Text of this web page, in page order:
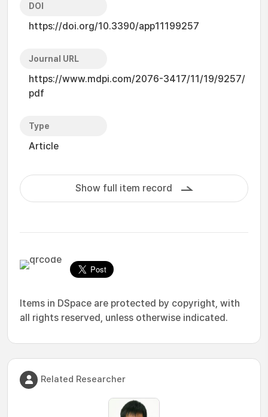
DOI
https://doi.org/10.3390/app11199257
Journal URL
https://www.mdpi.com/2076-3417/11/19/9257/
pdf
Type
Article
Show full item record
Items in DSpace are protected by copyright, with
all rights reserved, unless otherwise indicated.
Related Researcher